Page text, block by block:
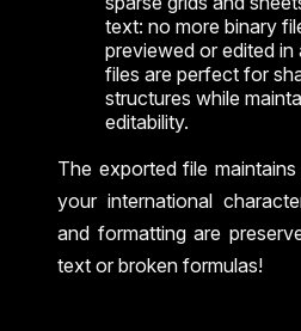
text: no more binary
previewed or edited in
files are perfect for
structures while
editability.
The exported file
your international
and formatting are
text or broken formulas!